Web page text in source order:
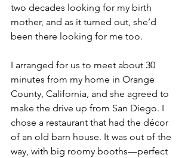
two decades looking for my birth
mother, and as it turned out, she’d
been there looking for me too.
I arranged for us to meet about 30
minutes from my home in Orange
County, California, and she agreed to
make the drive up from San Diego. I
chose a restaurant that had the décor
of an old barn house. It was out of the
way, with big roomy booths—perfect